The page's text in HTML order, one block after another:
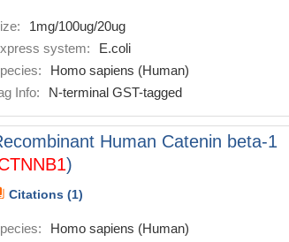
1mg/100ug/20ug
system:
E.coli
Homo sapiens (Human)
Info:
N-terminal GST-tagged
Human Catenin beta-1
)
Citations (1)
Homo sapiens (Human)